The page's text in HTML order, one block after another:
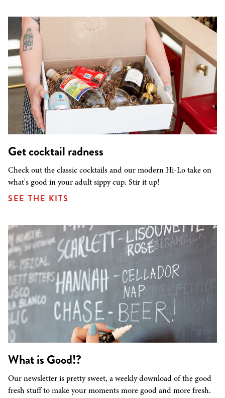
Get cocktail radness
Check out the classic cocktails and our modern Hi-Lo take on
what's good in your adult sippy cup. Stir it up!
SEE THE KITS
What is Good!?
Our newsletter is pretty sweet, a weekly download of the good
fresh stuff to make your moments more good and more fresh.